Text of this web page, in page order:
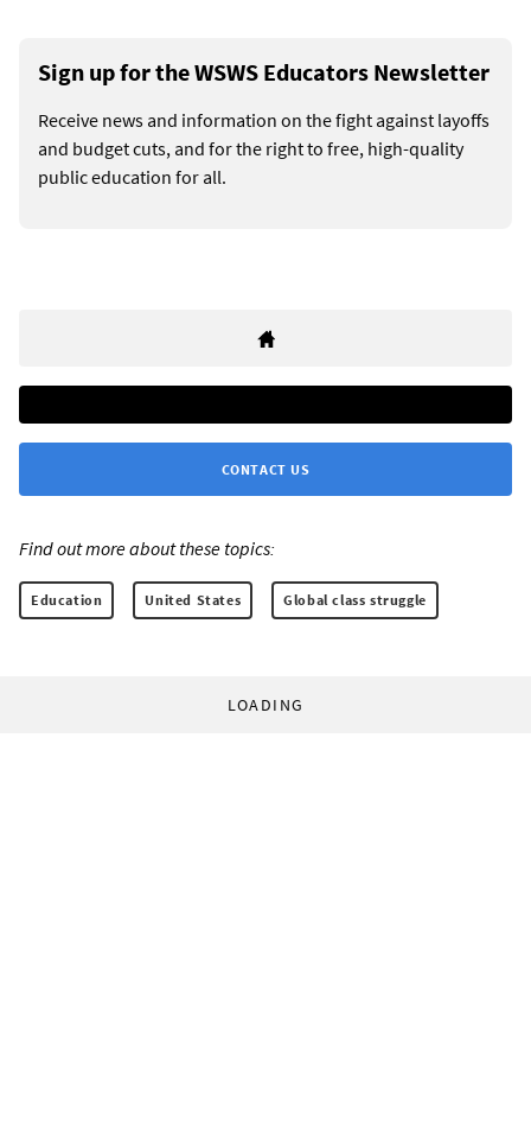
Sign up for the WSWS Educators Newsletter
Receive news and information on the fight against layoffs
and budget cuts, and for the right to free, high-quality
public education for all.
CONTACT US
Find out more about these topics:
Education United States Global class struggle
LOADING